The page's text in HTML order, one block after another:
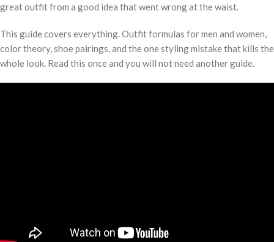
great outfit from a good idea that went wrong at the waist.
This guide covers everything. Outfit formulas for men and women,
color theory, shoe pairings, and the one styling mistake that kills the
whole look. Read this once and you will not need another guide.